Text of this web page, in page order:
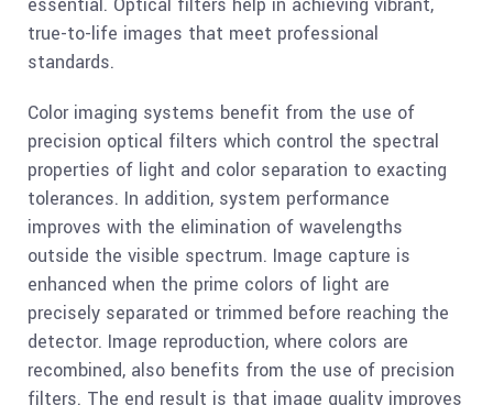
true-to-life images that meet professional
standards.
Color imaging systems benefit from the use of
precision optical filters which control the spectral
properties of light and color separation to exacting
tolerances. In addition, system performance
improves with the elimination of wavelengths
outside the visible spectrum. Image capture is
enhanced when the prime colors of light are
precisely separated or trimmed before reaching the
detector. Image reproduction, where colors are
recombined, also benefits from the use of precision
filters. The end result is that image quality improves